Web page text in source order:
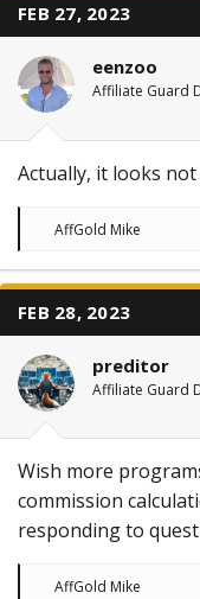
i
o
n
s
:
FEB 27, 2023
eenzoo
Affiliate Guard
Actually, it looks
R
c
i
o
n
s
:
AffGold Mike
FEB 28, 2023
preditor
Affiliate Guard
Wish more
commission
responding to
R
AffGold Mike